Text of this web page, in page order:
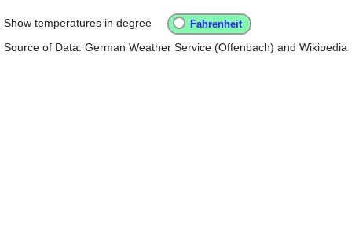
Show temperatures in degree
Source of Data: German Weather Service (Offenbach) and Wikipedia